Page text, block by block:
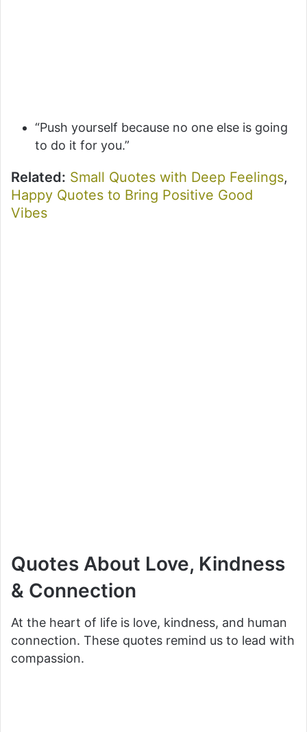
“Push yourself because no one else is going
to do it for you.”
Related: Small Quotes with Deep Feelings,
Happy Quotes to Bring Positive Good
Vibes
Quotes About Love, Kindness
& Connection
At the heart of life is love, kindness, and human
connection. These quotes remind us to lead with
compassion.